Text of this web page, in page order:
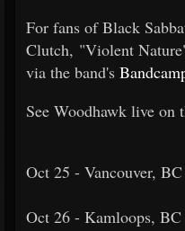
For fans of Black
Clutch, "Violent
via the band's
See Woodhawk live on
Oct 25 - Vancouver,
Oct 26 - Kamloops, BC